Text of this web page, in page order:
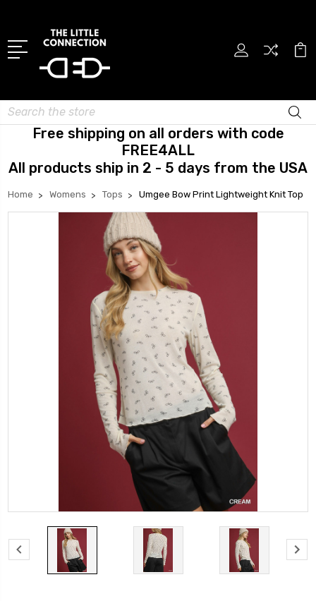
Search
Free shipping on all orders with code
FREE4ALL
All products ship in 2 - 5 days from the USA
Home Womens Tops Umgee Bow Print Lightweight Knit Top